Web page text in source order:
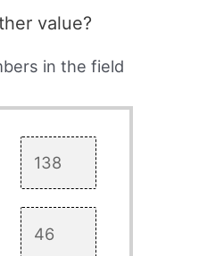
value?
in the field